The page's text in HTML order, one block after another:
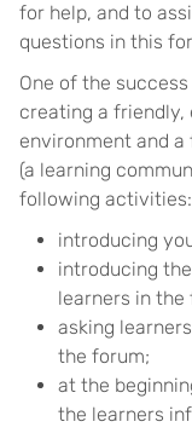
for help, and to
questions in this
One of the
creating a friendly,
environment and
(a learning
following activities:
introducing
introducing
learners in the
asking
the forum;
at the
the learners